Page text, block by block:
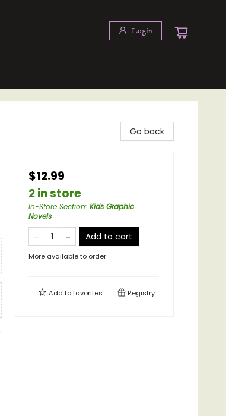
Login
Go back
$12.99
2 in store
In-Store Section: Kids Graphic
Novels
Add to cart
More available to order
Add tofavorites Registry